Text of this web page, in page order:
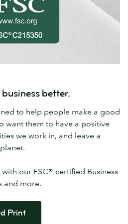
better.
to help people make a good
want them to have a positive
we work in, and leave a
our FSC® certified Business
and more.
Print